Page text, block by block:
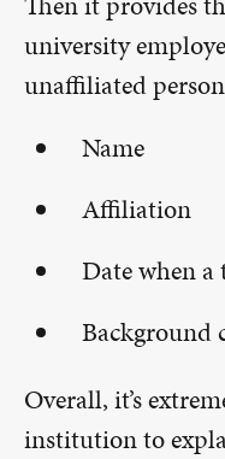
university
unaffiliated
Name
Affiliation
Date when
Background
Overall, it’s
institution to